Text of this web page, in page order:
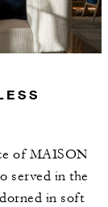
of MAISON
served in the
in soft